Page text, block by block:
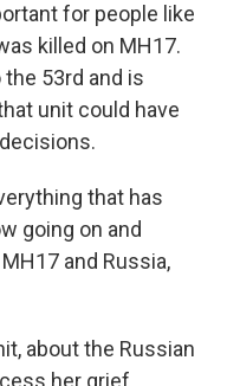
for people like
killed on MH17.
53rd and is
unit could have
that has
going on and
and Russia,
about the Russian
her grief.